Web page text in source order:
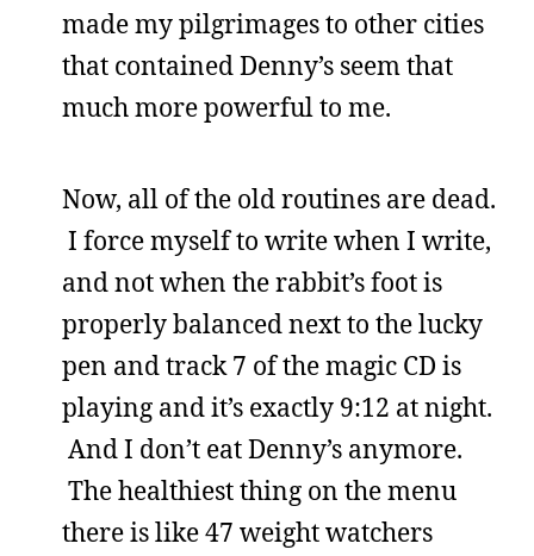
made my pilgrimages to other cities
that contained Denny’s seem that
much more powerful to me.
Now, all of the old routines are dead.
I force myself to write when I write,
and not when the rabbit’s foot is
properly balanced next to the lucky
pen and track 7 of the magic CD is
playing and it’s exactly 9:12 at night.
And I don’t eat Denny’s anymore.
The healthiest thing on the menu
there is like 47 weight watchers